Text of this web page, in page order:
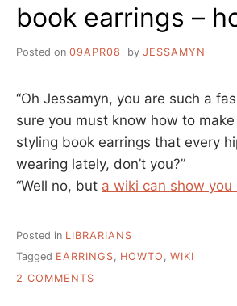
book earrings –
Posted on 09APR08 by JESSAMYN
“Oh Jessamyn, you are such a
sure you must know how to
styling book earrings that every
wearing lately, don’t you?”
“Well no, but a wiki can show you
Posted in LIBRARIANS
Tagged EARRINGS, HOWTO , WIKI
2 COMMENTS